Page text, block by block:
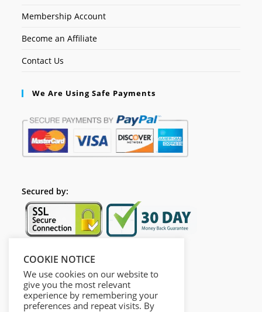
Membership Account
Become an Affiliate
Contact Us
We Are Using Safe Payments
Secured by:
Follow Us
COOKIE NOTICE
We use cookies on our website to
give you the most relevant
experience by remembering your
preferences and repeat visits. By